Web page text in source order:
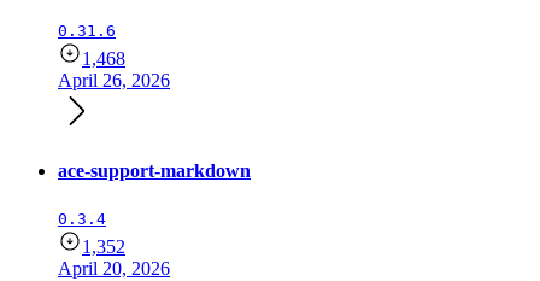
0.31.6
1,468
April 26, 2026
ace-support-markdown
0.3.4
1,352
April 20, 2026